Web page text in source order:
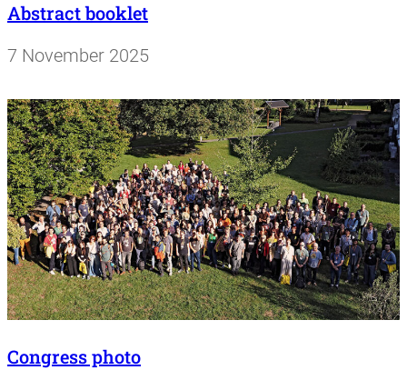
Abstract booklet
7 November 2025
Congress photo